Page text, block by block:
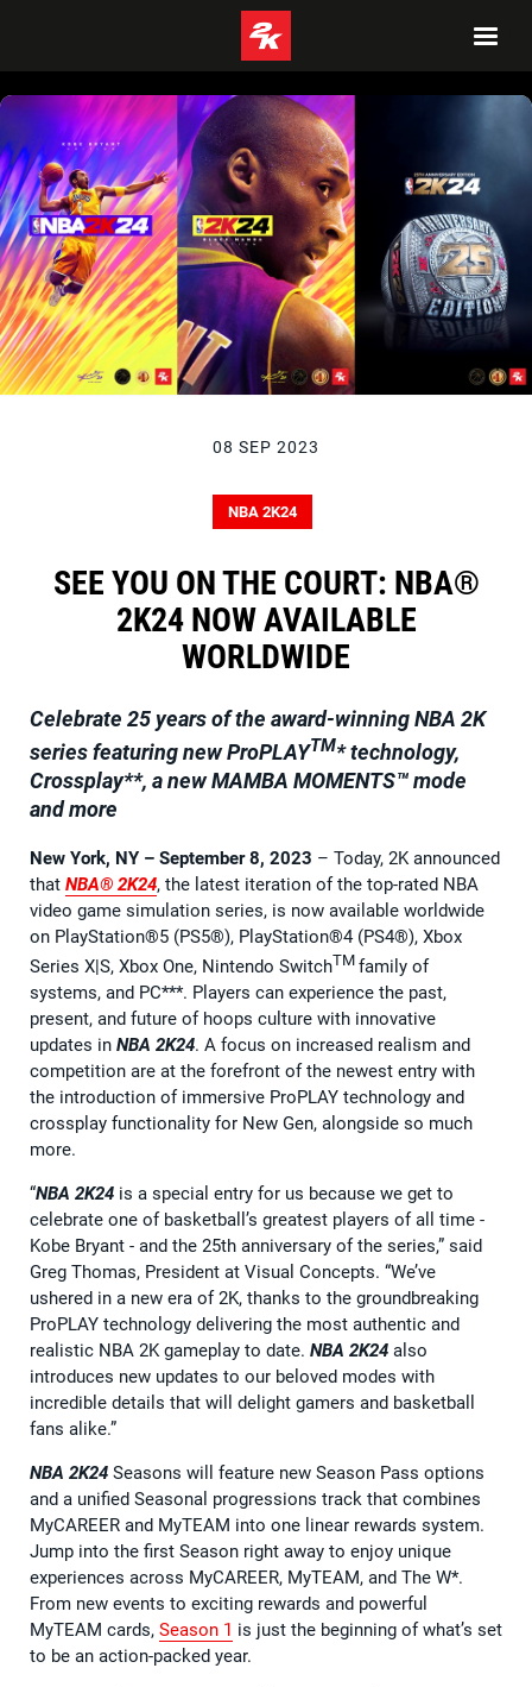
08 SEP 2023
NBA 2K24
SEE YOU ON THE COURT: NBA®
2K24 NOW AVAILABLE
WORLDWIDE
Celebrate 25 years of the award-winning NBA 2K
series featuring new ProPLAYTM* technology,
Crossplay**, a new MAMBA MOMENTS™ mode
and more
New York, NY – September 8, 2023 – Today, 2K announced
that NBA® 2K24, the latest iteration of the top-rated NBA
video game simulation series, is now available worldwide
on PlayStation®5 (PS5®), PlayStation®4 (PS4®), Xbox
Series X|S, Xbox One, Nintendo SwitchTM family of
systems, and PC***. Players can experience the past,
present, and future of hoops culture with innovative
updates in NBA 2K24. A focus on increased realism and
competition are at the forefront of the newest entry with
the introduction of immersive ProPLAY technology and
crossplay functionality for New Gen, alongside so much
more.
“NBA 2K24 is a special entry for us because we get to
celebrate one of basketball’s greatest players of all time -
Kobe Bryant - and the 25th anniversary of the series,” said
Greg Thomas, President at Visual Concepts. “We’ve
ushered in a new era of 2K, thanks to the groundbreaking
ProPLAY technology delivering the most authentic and
realistic NBA 2K gameplay to date. NBA 2K24 also
introduces new updates to our beloved modes with
incredible details that will delight gamers and basketball
fans alike.”
NBA 2K24 Seasons will feature new Season Pass options
and a unified Seasonal progressions track that combines
MyCAREER and MyTEAM into one linear rewards system.
Jump into the first Season right away to enjoy unique
experiences across MyCAREER, MyTEAM, and The W*.
From new events to exciting rewards and powerful
MyTEAM cards, Season 1 is just the beginning of what’s set
to be an action-packed year.